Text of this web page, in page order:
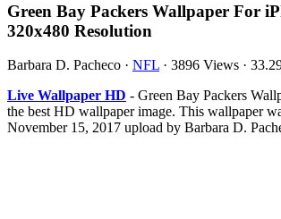
Green Bay Packers Wallpaper For
320x480 Resolution
Barbara D. Pacheco · NFL · 3896 Views ·
Live Wallpaper HD - Green Bay Packers
the best HD wallpaper image. This wallpaper
November 15, 2017 upload by Barbara D.